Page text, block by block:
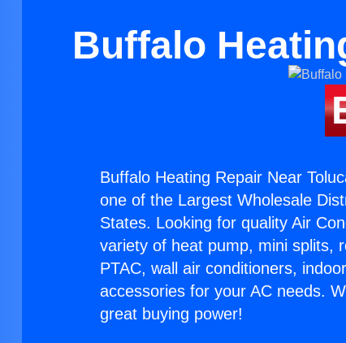
Buffalo
Buffalo Heating Repair Near
one of the Largest Wholesale
States. Looking for quality Air
variety of heat pump, mini splits,
PTAC, wall air conditioners,
accessories for your AC needs.
great buying power!